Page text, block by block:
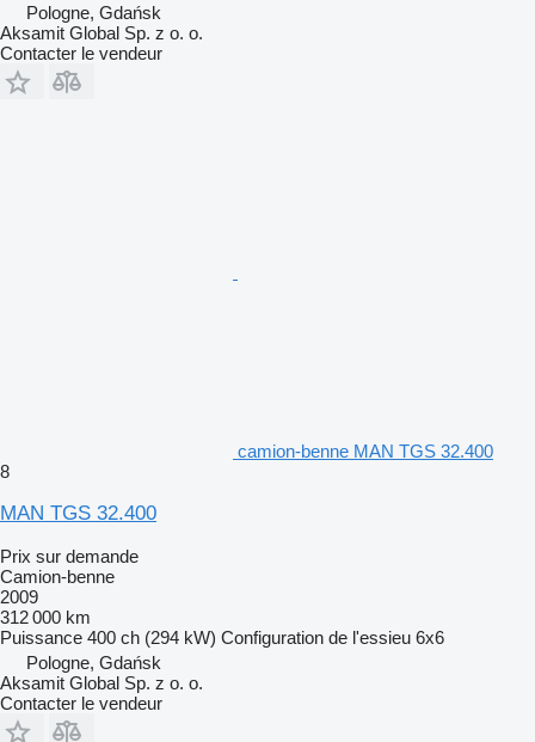
Pologne, Gdańsk
Aksamit Global Sp. z o. o.
Contacter le vendeur
camion-benne MAN TGS 32.400
8
MAN TGS 32.400
Prix sur demande
Camion-benne
2009
312 000 km
Puissance 400 ch (294 kW) Configuration de l'essieu 6x6
Pologne, Gdańsk
Aksamit Global Sp. z o. o.
Contacter le vendeur